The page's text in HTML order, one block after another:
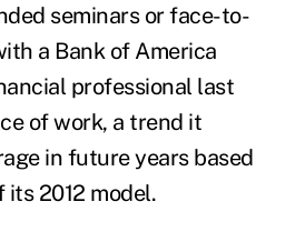
seminars or face-to-
a Bank of America
professional last
of work, a trend it
in future years based
2012 model.